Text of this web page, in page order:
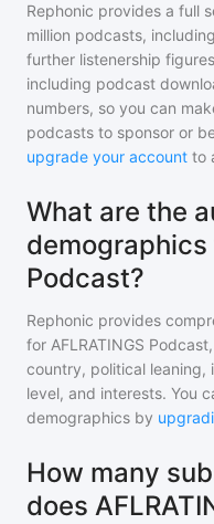
Rephonic provides a full
million podcasts,
further listenership
including podcast
numbers, so you can
podcasts to sponsor or
upgrade your account to
What are the
demographics
Podcast?
Rephonic provides
for AFLRATINGS Podcast
country, political leaning,
level, and interests. You
demographics by
How many
does